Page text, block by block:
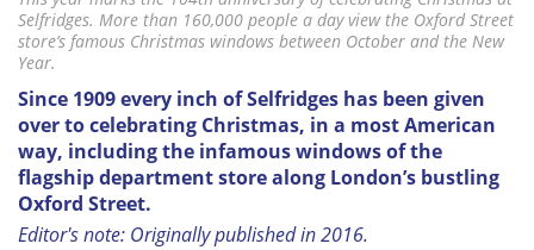
Selfridges. More than 160,000 people a day view the Oxford Street
store’s famous Christmas windows between October and the New
Year.
Since 1909 every inch of Selfridges has been given
over to celebrating Christmas, in a most American
way, including the infamous windows of the
flagship department store along London’s bustling
Oxford Street.
Editor's note: Originally published in 2016.